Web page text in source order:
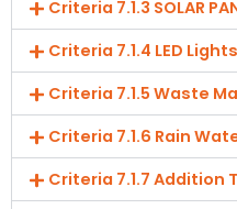
Criteria 7.1.3 SOLAR
Criteria 7.1.4 LED
Criteria 7.1.5 Waste
Criteria 7.1.6 Rain
Criteria 7.1.7 Addition